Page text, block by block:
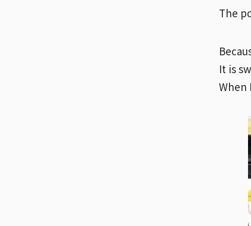
The
It is
When